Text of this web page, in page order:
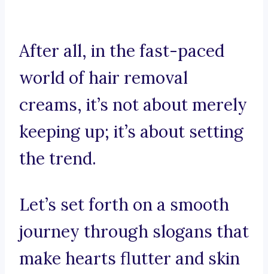
After all, in the fast-paced
world of hair removal
creams, it’s not about merely
keeping up; it’s about setting
the trend.
Let’s set forth on a smooth
journey through slogans that
make hearts flutter and skin